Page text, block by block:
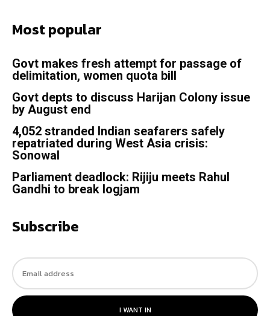
Most popular
Govt makes fresh attempt for passage of
delimitation, women quota bill
Govt depts to discuss Harijan Colony issue
by August end
4,052 stranded Indian seafarers safely
repatriated during West Asia crisis:
Sonowal
Parliament deadlock: Rijiju meets Rahul
Gandhi to break logjam
Subscribe
I WANT IN